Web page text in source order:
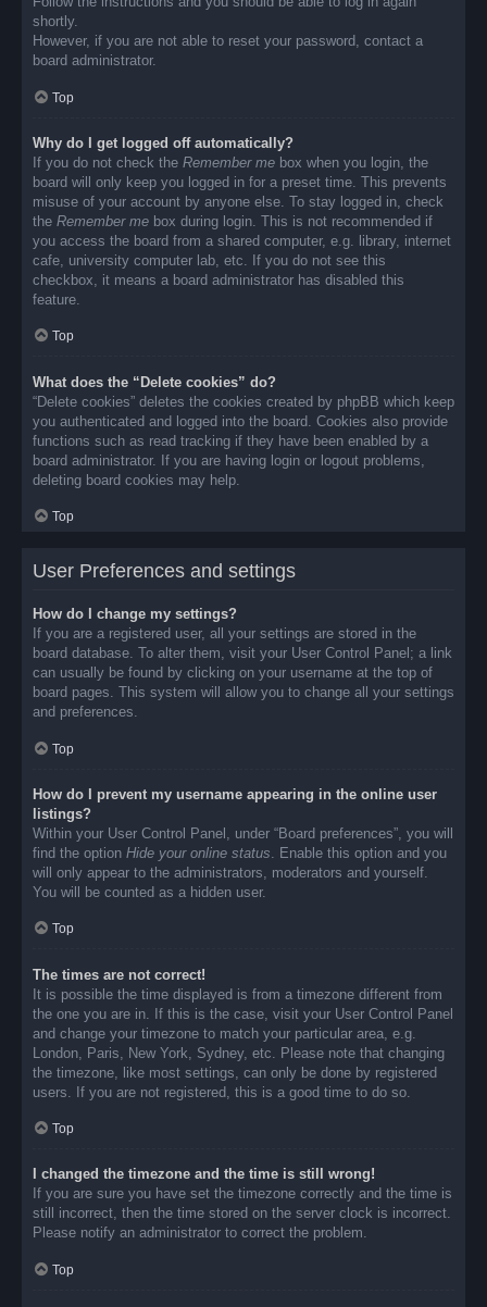
shortly.
However, if you are not able to reset your password, contact a
board administrator.
Top
Why do I get logged off automatically?
If you do not check the Remember me box when you login, the
board will only keep you logged in for a preset time. This prevents
misuse of your account by anyone else. To stay logged in, check
the Remember me box during login. This is not recommended if
you access the board from a shared computer, e.g. library, internet
cafe, university computer lab, etc. If you do not see this
checkbox, it means a board administrator has disabled this
feature.
Top
What does the “Delete cookies” do?
“Delete cookies” deletes the cookies created by phpBB which keep
you authenticated and logged into the board. Cookies also provide
functions such as read tracking if they have been enabled by a
board administrator. If you are having login or logout problems,
deleting board cookies may help.
Top
User Preferences and settings
How do I change my settings?
If you are a registered user, all your settings are stored in the
board database. To alter them, visit your User Control Panel; a link
can usually be found by clicking on your username at the top of
board pages. This system will allow you to change all your settings
and preferences.
Top
How do I prevent my username appearing in the online user
listings?
Within your User Control Panel, under “Board preferences”, you will
find the option Hide your online status . Enable this option and you
will only appear to the administrators, moderators and yourself.
You will be counted as a hidden user.
Top
The times are not correct!
It is possible the time displayed is from a timezone different from
the one you are in. If this is the case, visit your User Control Panel
and change your timezone to match your particular area, e.g.
London, Paris, New York, Sydney, etc. Please note that changing
the timezone, like most settings, can only be done by registered
users. If you are not registered, this is a good time to do so.
Top
I changed the timezone and the time is still wrong!
If you are sure you have set the timezone correctly and the time is
still incorrect, then the time stored on the server clock is incorrect.
Please notify an administrator to correct the problem.
Top